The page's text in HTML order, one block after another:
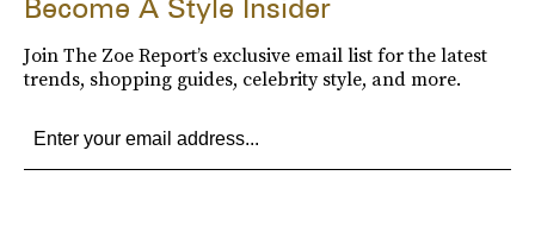
Become A Style Insider
Join The Zoe Report’s exclusive email list for the latest
trends, shopping guides, celebrity style, and more.